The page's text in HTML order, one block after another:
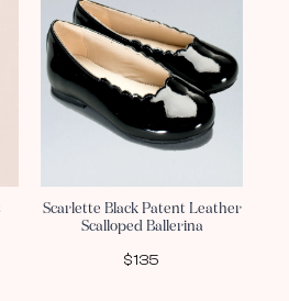
Scarlette Black Patent Leather
Scalloped Ballerina
$135